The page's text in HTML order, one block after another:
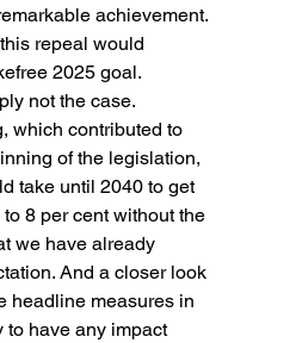
achievement.
repeal would
2025 goal.
not the case.
which contributed to
of the legislation,
take until 2040 to get
8 per cent without the
we have already
And a closer look
headline measures in
to have any impact